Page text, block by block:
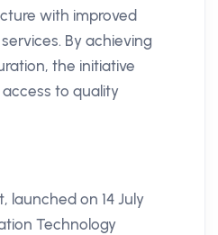
with improved
By achieving
the initiative
to quality
launched on 14 July
Technology